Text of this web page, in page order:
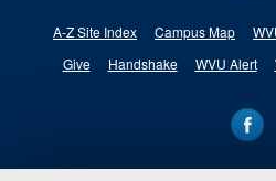
A-Z Site Index Campus Map
Give
Handshake WVU Alert